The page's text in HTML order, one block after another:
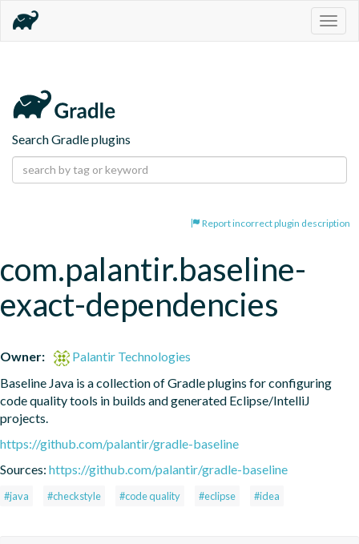
Search Gradle plugins
Report incorrect plugin description
com.palantir.baseline-
exact-dependencies
Owner:
Palantir Technologies
Baseline Java is a collection of Gradle plugins for configuring
code quality tools in builds and generated Eclipse/IntelliJ
projects.
https://github.com/palantir/gradle-baseline
Sources: https://github.com/palantir/gradle-baseline
#java #checkstyle #code quality #eclipse #idea